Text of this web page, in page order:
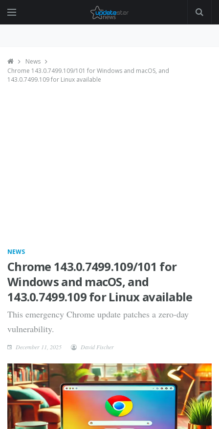
News
Chrome 143.0.7499.109/101 for Windows and macOS, and
143.0.7499.109 for Linux available
NEWS
Chrome 143.0.7499.109/101 for
Windows and macOS, and
143.0.7499.109 for Linux available
This emergency Chrome update patches a zero-day
vulnerability.
December 11, 2025 David Fischer